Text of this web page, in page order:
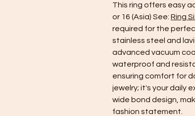
This ring offers easy
or 16 (Asia) See: Ring
required for the
stainless steel and
advanced vacuum
waterproof and
ensuring comfort for
jewelry; it's your daily
wide bond design,
fashion statement.